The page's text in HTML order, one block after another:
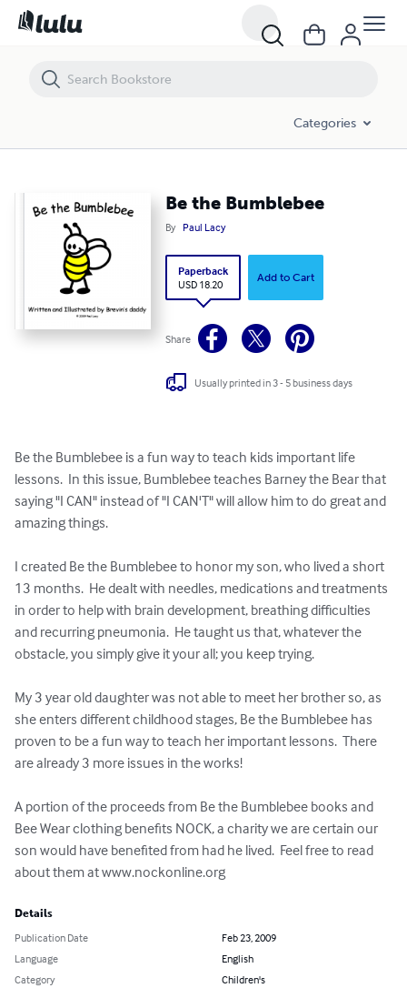
Categories
Be the Bumblebee
By Paul Lacy
Paperback
USD 18.20
Add to Cart
Share
Usually printed in 3 - 5 business days
Be the Bumblebee is a fun way to teach kids important life
lessons.  In this issue, Bumblebee teaches Barney the Bear that
saying "I CAN" instead of "I CAN'T" will allow him to do great and
amazing things.
I created Be the Bumblebee to honor my son, who lived a short
13 months.  He dealt with needles, medications and treatments
in order to help with brain development, breathing difficulties
and recurring pneumonia.  He taught us that, whatever the
obstacle, you simply give it your all; you keep trying.
My 3 year old daughter was not able to meet her brother so, as
she enters different childhood stages, Be the Bumblebee has
proven to be a fun way to teach her important lessons.  There
are already 3 more issues in the works!
A portion of the proceeds from Be the Bumblebee books and
Bee Wear clothing benefits NOCK, a charity we are certain our
son would have benefited from had he lived.  Feel free to read
about them at www.nockonline.org
Details
Publication Date
Feb 23, 2009
Language
English
Category
Children's
Be the Bumblebee